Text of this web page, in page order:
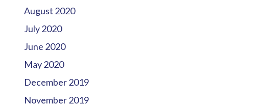
August 2020
July 2020
June 2020
May 2020
December 2019
November 2019